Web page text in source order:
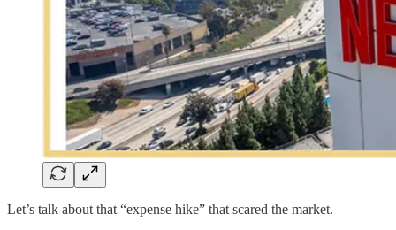
Let’s talk about that “expense hike” that scared the market.